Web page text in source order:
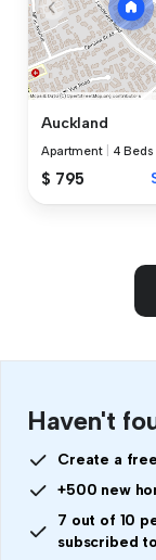
Auckland
Apartment 4 Beds
$ 795
Haven't
Create a
+500 new
7 out of 10
subscribed